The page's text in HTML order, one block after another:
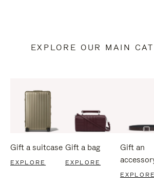
EXPLORE OUR MAIN
Gift a suitcase
EXPLORE
Gift a bag
EXPLORE
Gift an
EXPLORE